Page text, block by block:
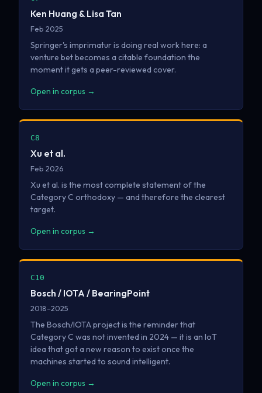
Ken Huang & Lisa Tan
Feb 2025
Springer's imprimatur is doing real work here: a
venture bet becomes a citable foundation the
moment it gets a peer-reviewed cover.
Open in corpus →
C8
Xu et al.
Feb 2026
Xu et al. is the most complete statement of the
Category C orthodoxy — and therefore the clearest
target.
Open in corpus →
C10
Bosch / IOTA / BearingPoint
2018–2025
The Bosch/IOTA project is the reminder that
Category C was not invented in 2024 — it is an IoT
idea that got a new reason to exist once the
machines started to sound intelligent.
Open in corpus →